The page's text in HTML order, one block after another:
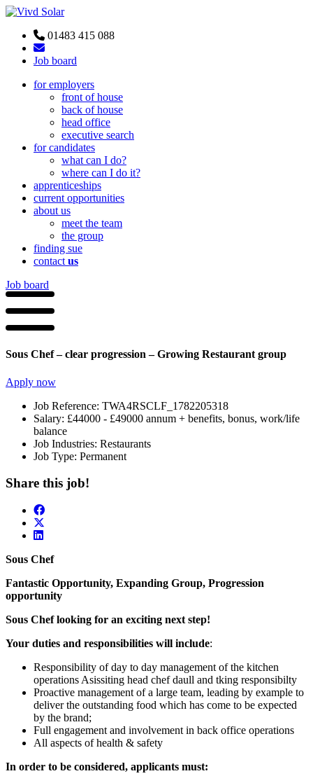
01483 415 088
Job board
for employers
front of house
back of house
head office
executive search
for candidates
what can I do?
where can I do it?
apprenticeships
current opportunities
about us
meet the team
the group
finding sue
contact us
Job board
Sous Chef – clear progression – Growing Restaurant group
Apply now
Job Reference: TWA4RSCLF_1782205318
Salary: £44000 - £49000 annum + benefits, bonus, work/life
balance
Job Industries: Restaurants
Job Type: Permanent
Share this job!
Sous Chef
Fantastic Opportunity, Expanding Group, Progression
opportunity
Sous Chef looking for an exciting next step!
Your duties and responsibilities will include:
Responsibility of day to day management of the kitchen
operations Asissiting head chef daull and tking responsibilty
Proactive management of a large team, leading by example to
deliver the outstanding food which has come to be expected
by the brand;
Full engagement and involvement in back office operations
All aspects of health & safety
In order to be considered, applicants must: